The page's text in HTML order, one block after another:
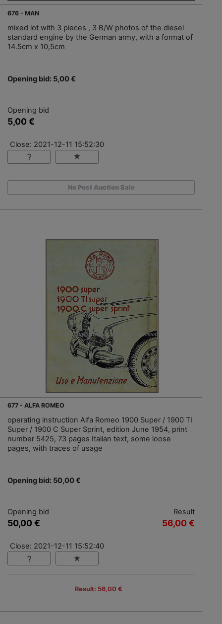
676 - MAN
mixed lot with 3 pieces , 3 B/W photos of the diesel
standard engine by the German army, with a format of
14.5cm x 10,5cm
Opening bid: 5,00 €
Opening bid
5,00 €
Close: 2021-12-11 15:52:30
No Post Auction Sale
677 - ALFA ROMEO
operating instruction Alfa Romeo 1900 Super / 1900 TI
Super / 1900 C Super Sprint, edition June 1954, print
number 5425, 73 pages Italian text, some loose
pages, with traces of usage
Opening bid: 50,00 €
Opening bid
50,00 €
Result
56,00 €
Close: 2021-12-11 15:52:40
Result: 56,00 €